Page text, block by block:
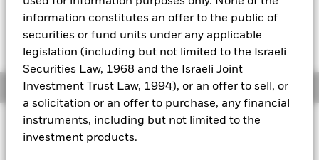
information constitutes an offer to the public of
securities or fund units under any applicable
legislation (including but not limited to the Israeli
Securities Law, 1968 and the Israeli Joint
Investment Trust Law, 1994), or an offer to sell, or
a solicitation or an offer to purchase, any financial
instruments, including but not limited to the
investment products.
Our company
Fees as stated in the prospectus
Expense Ratio: 0.45%
Overview
WhyPFF?